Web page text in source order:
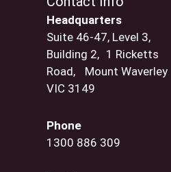
Headquarters
Suite 46-47, Level 3,
Building 2, 1 Ricketts
Road, Mount Waverley
VIC 3149
Phone
1300 886 309